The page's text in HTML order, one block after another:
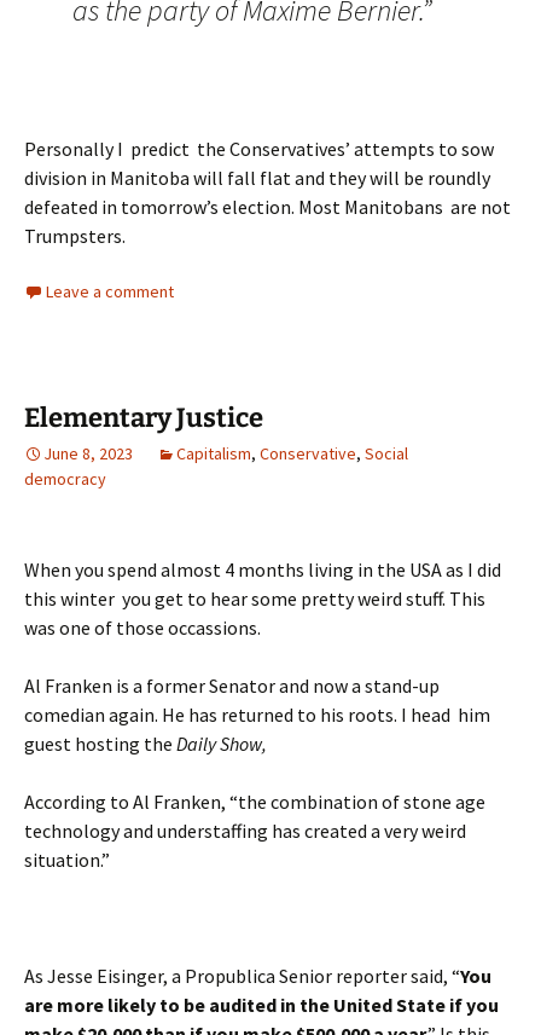
as the party of Maxime Bernier.”
Personally I predict the Conservatives’ attempts to sow
division in Manitoba will fall flat and they will be roundly
defeated in tomorrow’s election. Most Manitobans are not
Trumpsters.
Leave a comment
Elementary Justice
June 8, 2023 Capitalism, Conservative, Social
democracy
When you spend almost 4 months living in the USA as I did
this winter you get to hear some pretty weird stuff. This
was one of those occassions.
Al Franken is a former Senator and now a stand-up
comedian again. He has returned to his roots. I head him
guest hosting the Daily Show,
According to Al Franken, “the combination of stone age
technology and understaffing has created a very weird
situation.”
As Jesse Eisinger, a Propublica Senior reporter said, “You
are more likely to be audited in the United State if you